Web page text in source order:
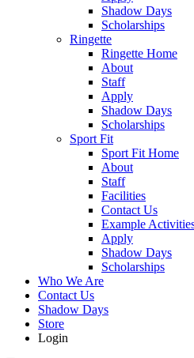
Shadow Days
Scholarships
Ringette
Ringette Home
About
Staff
Apply
Shadow Days
Scholarships
Sport Fit
Sport Fit Home
About
Staff
Facilities
Contact Us
Example
Apply
Shadow Days
Scholarships
Who We Are
Contact Us
Shadow Days
Store
Login